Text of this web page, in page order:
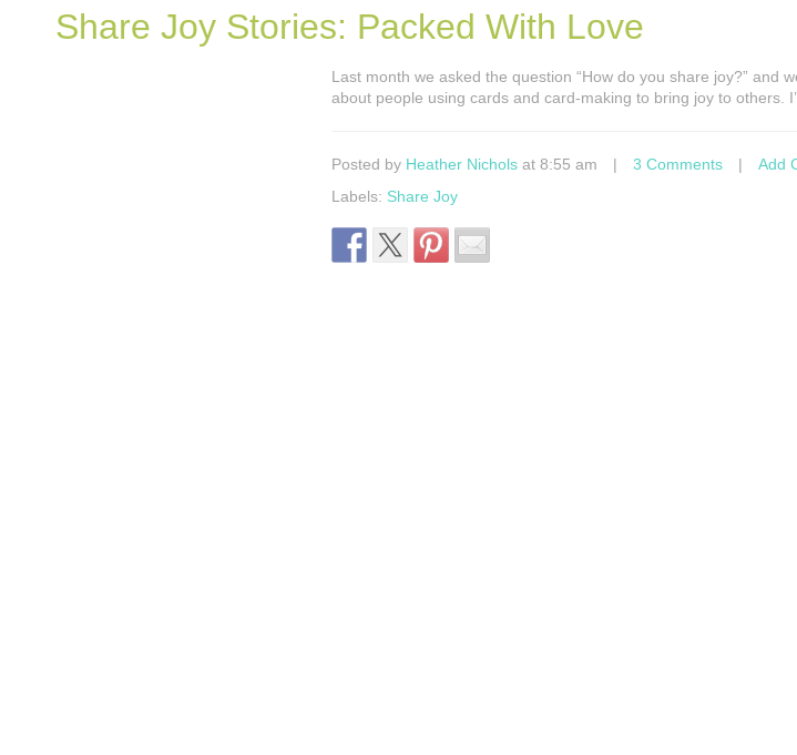
Share Joy Stories: Packed With Love
Last month we asked the question “How do you share joy?” and
about people using cards and card-making to bring joy to others.
Posted by Heather Nichols at 8:55 am | 3 Comments | Add
Labels: Share Joy